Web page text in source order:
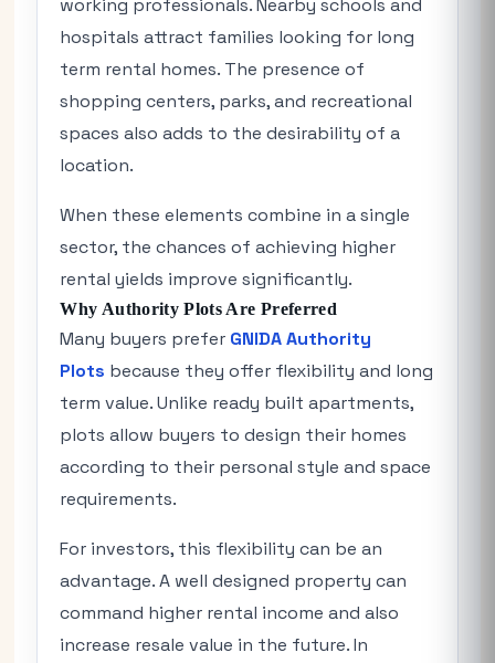
working professionals. Nearby schools and
hospitals attract families looking for long
term rental homes. The presence of
shopping centers, parks, and recreational
spaces also adds to the desirability of a
location.
When these elements combine in a single
sector, the chances of achieving higher
rental yields improve significantly.
Why Authority Plots Are Preferred
Many buyers prefer GNIDA Authority
Plots because they offer flexibility and long
term value. Unlike ready built apartments,
plots allow buyers to design their homes
according to their personal style and space
requirements.
For investors, this flexibility can be an
advantage. A well designed property can
command higher rental income and also
increase resale value in the future. In